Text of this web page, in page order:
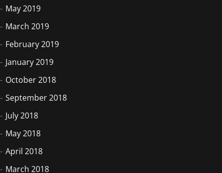
May 2019
March 2019
February 2019
January 2019
October 2018
September 2018
July 2018
May 2018
April 2018
March 2018